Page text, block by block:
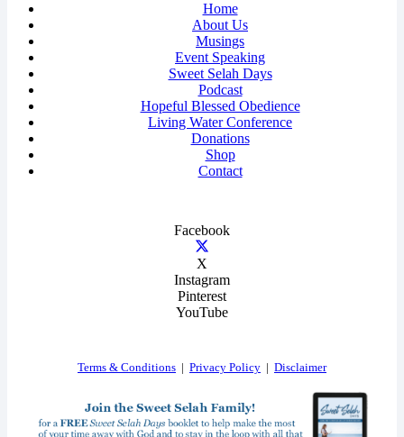
Home
About Us
Musings
Event Speaking
Sweet Selah Days
Podcast
Hopeful Blessed Obedience
Living Water Conference
Donations
Shop
Contact
Facebook
X
Instagram
Pinterest
YouTube
Terms & Conditions | Privacy Policy | Disclaimer